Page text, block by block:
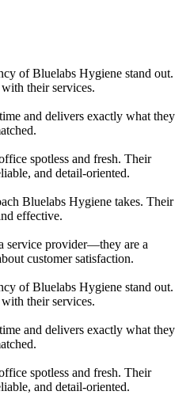
of Bluelabs Hygiene stand out.
their services.
and delivers exactly what they
spotless and fresh. Their
and detail-oriented.
Bluelabs Hygiene takes. Their
effective.
service provider—they are a
customer satisfaction.
of Bluelabs Hygiene stand out.
their services.
and delivers exactly what they
spotless and fresh. Their
and detail-oriented.